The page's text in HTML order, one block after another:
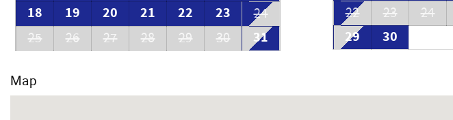
18
19 20 21 22 23
24
25
26 27 28 29 30 31
22 23 24
29 30
Map